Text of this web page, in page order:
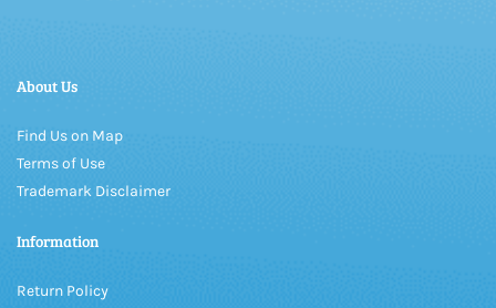
About Us
Find Us on Map
Terms of Use
Trademark Disclaimer
Information
Return Policy